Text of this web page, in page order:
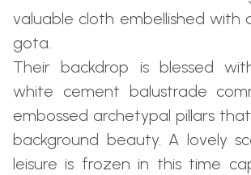
valuable cloth embellished with
gota.
Their backdrop is blessed
white cement balustrade
embossed archetypal pillars
background beauty. A lovely
leisure is frozen in this time